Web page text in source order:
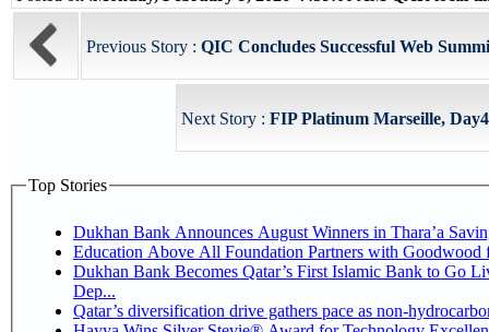
Previous Story : QIC Concludes Successful Web
Next Story : FIP Platinum Marseille,
Top Stories
Dukhan Bank Announces August Winners in Thara’a
Education Above All Foundation Partners with
Dukhan Bank Becomes Qatar’s First Islamic Bank to Go
Dep...
Qatar’s diversification drive gathers pace as non-